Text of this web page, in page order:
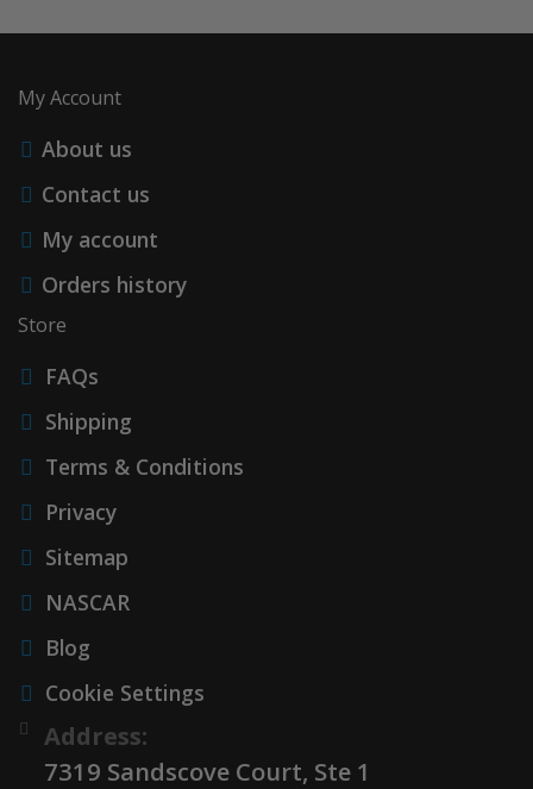
My Account
About us
Contact us
My account
Orders history
Store
FAQs
Shipping
Terms & Conditions
Privacy
Sitemap
NASCAR
Blog
Cookie Settings
Address:
7319 Sandscove Court, Ste 1